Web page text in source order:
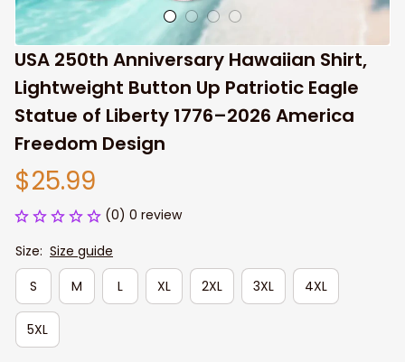
USA 250th Anniversary Hawaiian Shirt,
Lightweight Button Up Patriotic Eagle
Statue of Liberty 1776–2026 America
Freedom Design
$25.99
(0) 0 review
Size: Size guide
S
M L XL 2XL 3XL 4XL
5XL